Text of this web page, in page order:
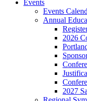
Events
Events
Annual
2026
2027